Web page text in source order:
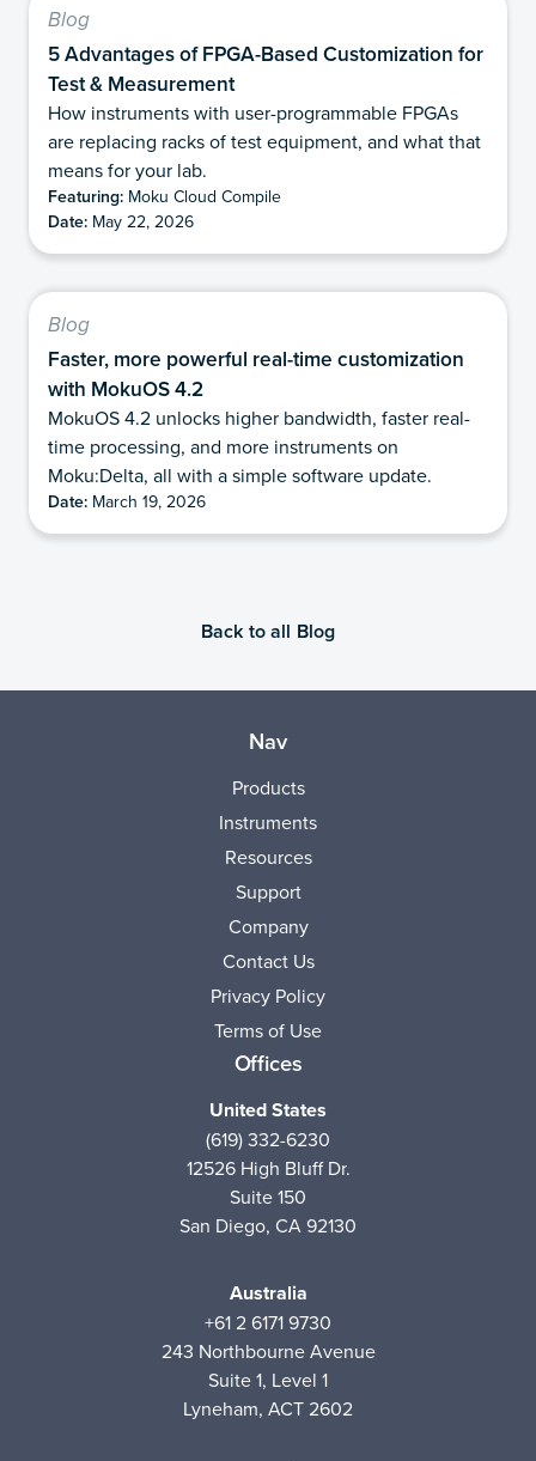
Blog
5 Advantages of FPGA-Based Customization for
Test & Measurement
How instruments with user-programmable FPGAs
are replacing racks of test equipment, and what that
means for your lab.
Featuring: Moku Cloud Compile
Date: May 22, 2026
Blog
Faster, more powerful real-time customization
with MokuOS 4.2
MokuOS 4.2 unlocks higher bandwidth, faster real-
time processing, and more instruments on
Moku:Delta, all with a simple software update.
Date: March 19, 2026
Back to all Blog
Nav
Products
Instruments
Resources
Support
Company
Contact Us
Privacy Policy
Terms of Use
Offices
United States
(619) 332-6230
12526 High Bluff Dr.
Suite 150
San Diego, CA 92130
Australia
+61 2 6171 9730
243 Northbourne Avenue
Suite 1, Level 1
Lyneham, ACT 2602